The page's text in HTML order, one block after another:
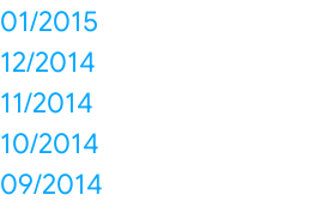
01/2015
12/2014
11/2014
10/2014
09/2014